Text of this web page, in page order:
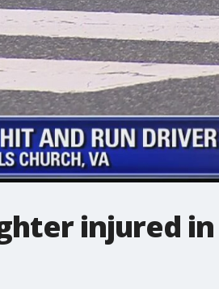
injured